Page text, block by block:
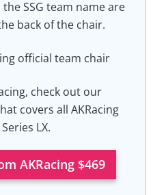
SSG team name are
back of the chair.
check out our
covers all AKRacing
LX.
AKRacing $469